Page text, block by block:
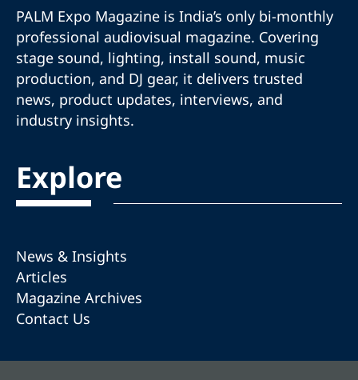
PALM Expo Magazine is India’s only bi-monthly
professional audiovisual magazine. Covering
stage sound, lighting, install sound, music
production, and DJ gear, it delivers trusted
news, product updates, interviews, and
industry insights.
Explore
News & Insights
Articles
Magazine Archives
Contact Us